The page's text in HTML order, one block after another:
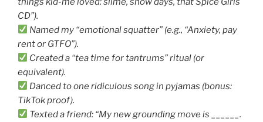
CD”).
Named my “emotional squatter” (e.g., “Anxiety, pay
rent or GTFO”).
Created a “tea time for tantrums” ritual (or
equivalent).
Danced to one ridiculous song in pyjamas (bonus:
TikTok proof).
Texted a friend: “My new grounding move is ______.